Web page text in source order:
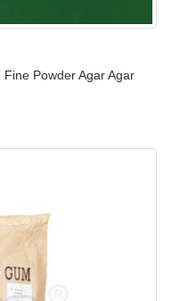
Powder Agar Agar